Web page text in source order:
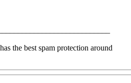
the best spam protection around